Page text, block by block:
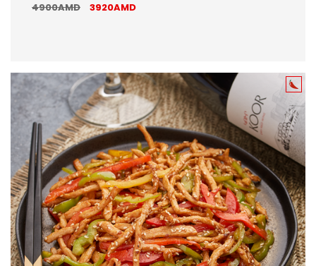
4900AMD
3920AMD